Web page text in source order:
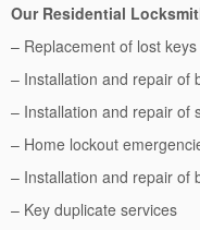
Our Residential
– Replacement of lost
– Installation and repair of
– Installation and repair of
– Home lockout
– Installation and repair of
– Key duplicate services